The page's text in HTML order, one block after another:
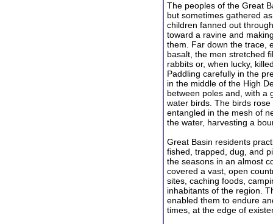
The peoples of the Great
but sometimes gathered
children fanned out
toward a ravine and
them. Far down the trace,
basalt, the men stretched
rabbits or, when lucky,
Paddling carefully in the
in the middle of the High
between poles and, with a
water birds. The birds
entangled in the mesh of
the water, harvesting a
Great Basin residents
fished, trapped, dug, and
the seasons in an almost
covered a vast, open
sites, caching foods,
inhabitants of the region.
enabled them to endure
times, at the edge of